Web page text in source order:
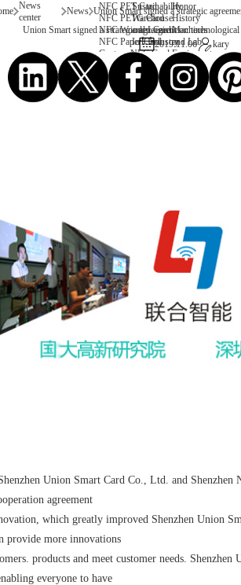
NFC PET Card
NFC PETG Card
NFC Wooden Card
NFC Paper Card
Custom NFC Card
NFC Card
Fudan series
Infineon series
Sony FeliCa series
Campus
Hotel & Resort
Custom RFID Tags
NFC Tags
RFID Anti-metal Tags
RFID Temperature Tags
RFID Industry Tags
Custom Patented product
E-paper Display Tags
RFID Blocking card
Sustainability
Warehouse
and Logistics
IoT Industry
Honor
History
Machines
and Lab
Equipment
Choose us
Group
activities
News
center
News
Union Smart signed a strategic agreement on
2019.11.06
kary
Union Smart Card Co., Ltd. and
agreement
which greatly improved Shenzhen Union
provide more innovations
products and meet customer needs. Shenzhen
everyone to have